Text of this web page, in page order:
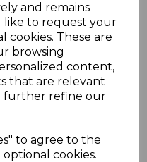
and remains
like to request your
cookies. These are
browsing
content,
that are relevant
further refine our
to agree to the
cookies.
Touch